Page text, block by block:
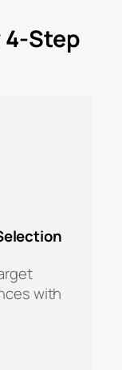
4-Step
with